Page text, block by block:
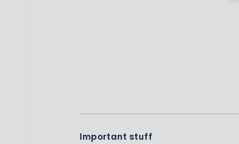
Important stuff